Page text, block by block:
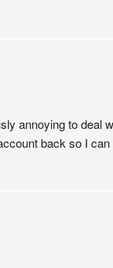
annoying to deal
back so I